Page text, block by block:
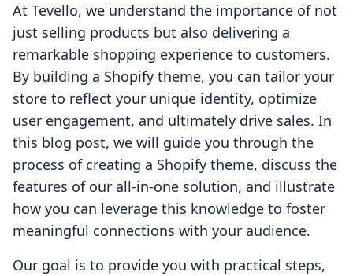
At Tevello, we understand the importance of not
just selling products but also delivering a
remarkable shopping experience to customers.
By building a Shopify theme, you can tailor your
store to reflect your unique identity, optimize
user engagement, and ultimately drive sales. In
this blog post, we will guide you through the
process of creating a Shopify theme, discuss the
features of our all-in-one solution, and illustrate
how you can leverage this knowledge to foster
meaningful connections with your audience.
Our goal is to provide you with practical steps,